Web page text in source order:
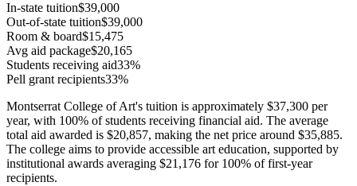
In-state tuition$39,000
Out-of-state tuition$39,000
Room & board$15,475
Avg aid package$20,165
Students receiving aid33%
Pell grant recipients33%
Montserrat College of Art's tuition is approximately $37,300 per
year, with 100% of students receiving financial aid. The average
total aid awarded is $20,857, making the net price around $35,885.
The college aims to provide accessible art education, supported by
institutional awards averaging $21,176 for 100% of first-year
recipients.